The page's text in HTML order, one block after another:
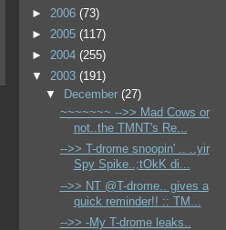
► 2006 (73)
► 2005 (117)
► 2004 (255)
▼ 2003 (191)
▼
December(27)
~~~~~~~ -->> Mad Cows or
not..the TMNT's Re...
-->> T-drome snoopin' .. ..yir
Spy Spike..;tOkK di...
-->> NT @T-drome.. gives a
quick reminder!! :: TM...
-->> -My T-drome leaks..